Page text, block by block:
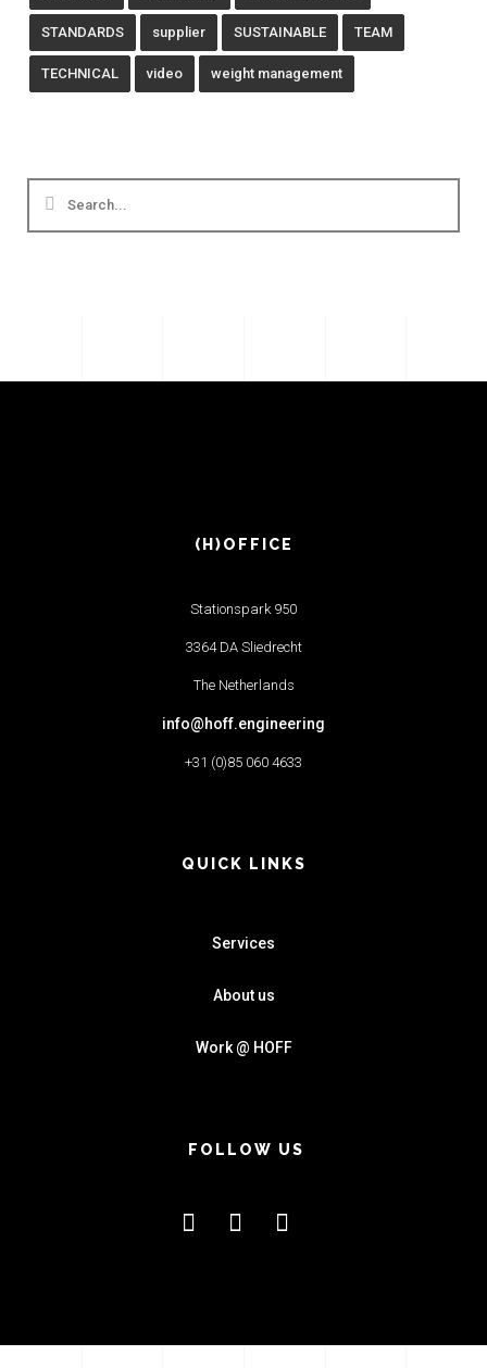
STANDARDS supplier SUSTAINABLE TEAM
TECHNICAL video weight management
(H)OFFICE
Stationspark 950
3364 DA Sliedrecht
The Netherlands
info@hoff.engineering
+31 (0)85 060 4633
QUICK LINKS
Services
About us
Work @ HOFF
FOLLOW US